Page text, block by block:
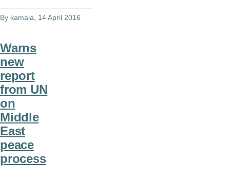
By kamala , 14 April 2016
Warns
new
report
from UN
on
Middle
East
peace
process